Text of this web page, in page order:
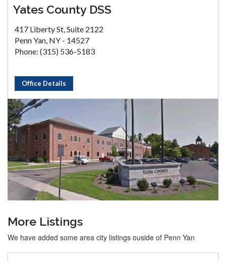
Yates County DSS
417 Liberty St, Suite 2122
Penn Yan, NY - 14527
Phone: (315) 536-5183
Office Details
More Listings
We have added some area city listings ouside of Penn Yan